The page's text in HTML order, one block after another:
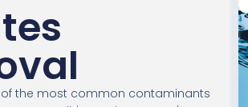
of the most common contaminants